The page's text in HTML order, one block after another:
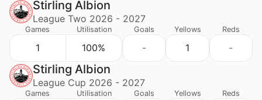
Stirling Albion
League Two 2026 - 2027
Games
1
Utilisation
100%
Goals
-
Yellows
1
Reds
-
Stirling Albion
League Cup 2026 - 2027
Games Utilisation Goals Yellows Reds